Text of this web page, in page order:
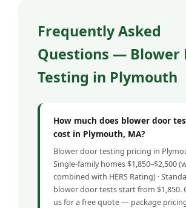
Frequently Asked
Questions — Blower
Testing in Plymouth
How much does blower door
cost in Plymouth, MA?
Blower door testing pricing in
Single-family homes $1,850–$2,500
combined with HERS Rating) ·
blower door tests start from $1,850.
us for a free quote — package